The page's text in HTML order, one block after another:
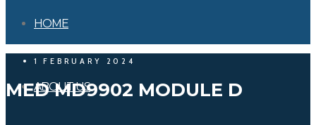
HOME
ABOUT US
1 FEBRUARY 2024
MED MD9902 MODULE D